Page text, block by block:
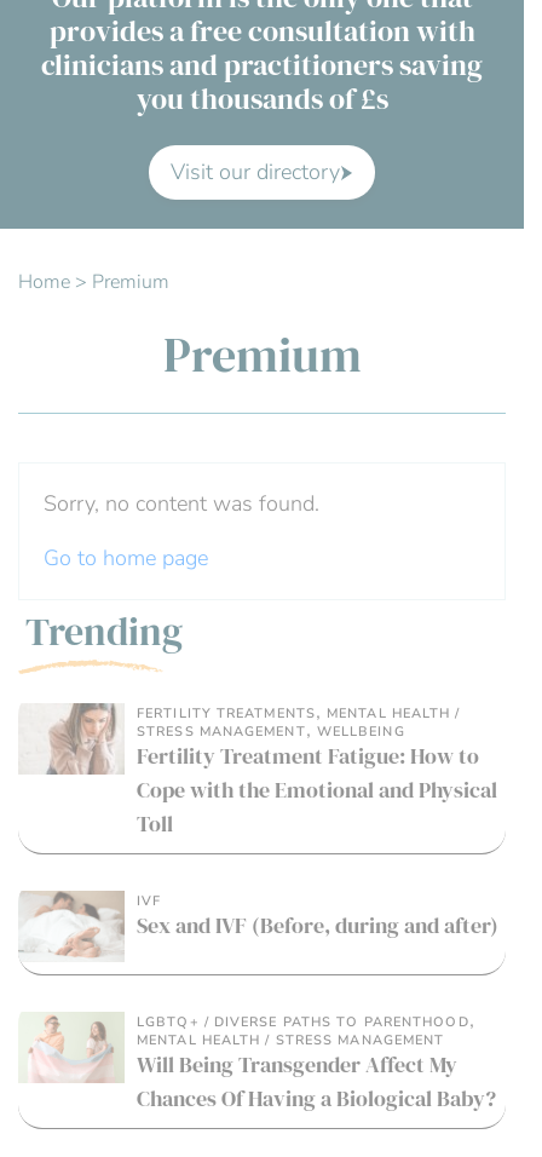
Contact Us
Advisory Board
FAQs
provides a free consultation with
clinicians and practitioners saving
you thousands of £s
Visit our directory
Home > Premium
Premium
Sorry, no content was found.
Go to home page
Trending
FERTILITY TREATMENTS, MENTAL HEALTH /
STRESS MANAGEMENT, WELLBEING
Fertility Treatment Fatigue: How to
Cope with the Emotional and Physical
Toll
IVF
Sex and IVF (Before, during and after)
LGBTQ+ / DIVERSE PATHS TO PARENTHOOD,
MENTAL HEALTH / STRESS MANAGEMENT
Will Being Transgender Affect My
Chances Of Having a Biological Baby?